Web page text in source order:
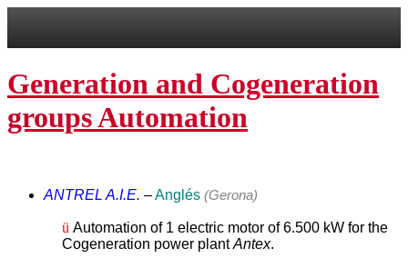
Generation and Cogeneration
groups Automation
ANTREL A.I.E. –Anglés (Gerona)
ü Automation of 1 electric motor of 6.500 kW for the
Cogeneration power plantAntex.